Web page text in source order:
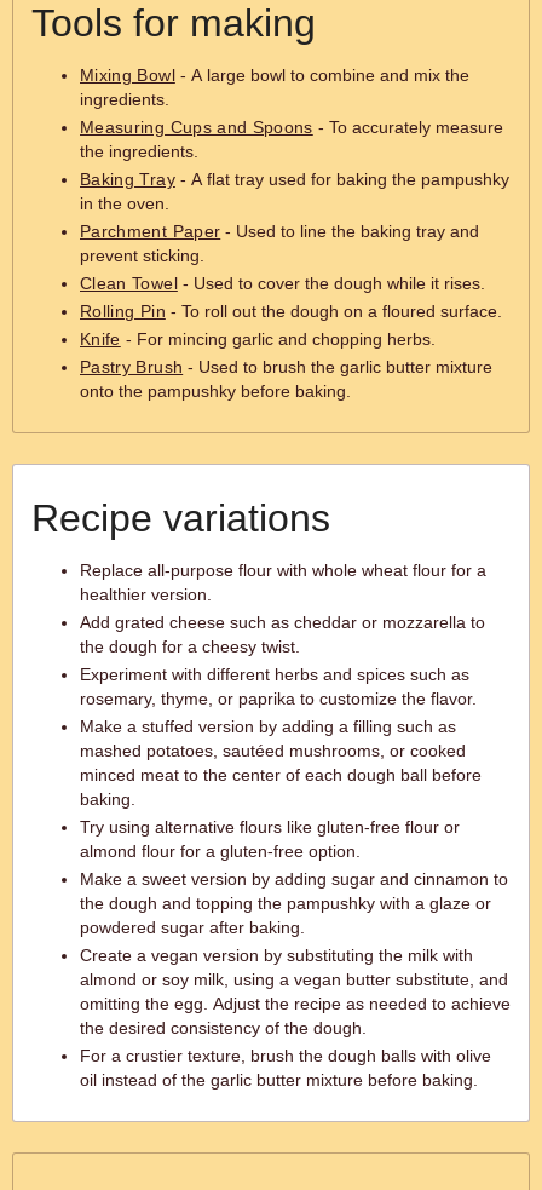
Tools for making
Mixing Bowl- A large bowl to combine and mix the
ingredients.
Measuring Cups and Spoons - To accurately measure
the ingredients.
Baking Tray- A flat tray used for baking the pampushky
in the oven.
Parchment Paper - Used to line the baking tray and
prevent sticking.
Clean Towel- Used to cover the dough while it rises.
Rolling Pin - To roll out the dough on a floured surface.
Knife - For mincing garlic and chopping herbs.
Pastry Brush - Used to brush the garlic butter mixture
onto the pampushky before baking.
Recipe variations
Replace all-purpose flour with whole wheat flour for a
healthier version.
Add grated cheese such as cheddar or mozzarella to
the dough for a cheesy twist.
Experiment with different herbs and spices such as
rosemary, thyme, or paprika to customize the flavor.
Make a stuffed version by adding a filling such as
mashed potatoes, sautéed mushrooms, or cooked
minced meat to the center of each dough ball before
baking.
Try using alternative flours like gluten-free flour or
almond flour for a gluten-free option.
Make a sweet version by adding sugar and cinnamon to
the dough and topping the pampushky with a glaze or
powdered sugar after baking.
Create a vegan version by substituting the milk with
almond or soy milk, using a vegan butter substitute, and
omitting the egg. Adjust the recipe as needed to achieve
the desired consistency of the dough.
For a crustier texture, brush the dough balls with olive
oil instead of the garlic butter mixture before baking.